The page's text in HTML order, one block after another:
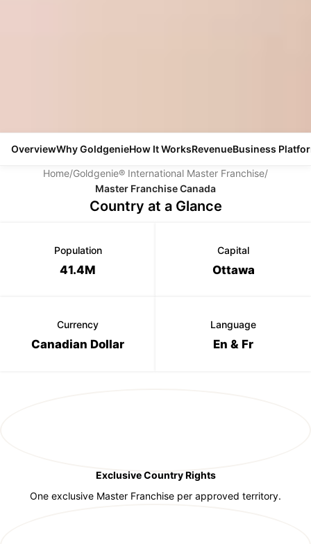
OverviewWhy GoldgenieHow It WorksRevenueBusiness
Home/Goldgenie® International Master Franchise/
Master Franchise Canada
Country at a Glance
Population
41.4M
Capital
Ottawa
Currency
Canadian Dollar
Language
En & Fr
Exclusive Country Rights
One exclusive Master Franchise per approved territory.